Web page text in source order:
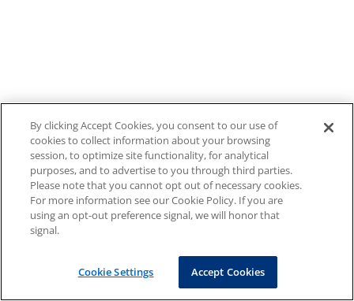
By clicking Accept Cookies, you consent to our use of
cookies to collect information about your browsing
session, to optimize site functionality, for analytical
purposes, and to advertise to you through third parties.
Please note that you cannot opt out of necessary cookies.
For more information see our Cookie Policy. If you are
using an opt-out preference signal, we will honor that
signal.
Cookie Settings Accept Cookies